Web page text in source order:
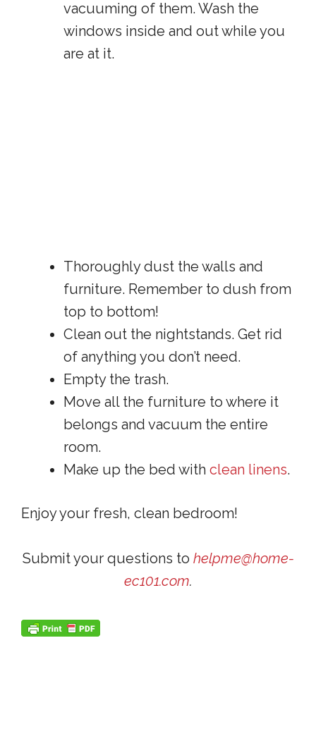
vacuuming of them. Wash the
windows inside and out while you
are at it.
Thoroughly dust the walls and
furniture. Remember to dush from
top to bottom!
Clean out the nightstands. Get rid
of anything you don’t need.
Empty the trash.
Move all the furniture to where it
belongs and vacuum the entire
room.
Make up the bed with clean linens.
Enjoy your fresh, clean bedroom!
Submit your questions to helpme@home-
ec101.com.